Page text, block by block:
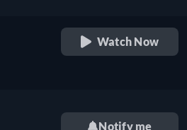
Watch Now
Notify me